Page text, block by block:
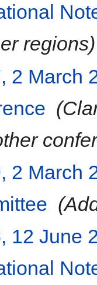
regions
2 March
2 March
12 June